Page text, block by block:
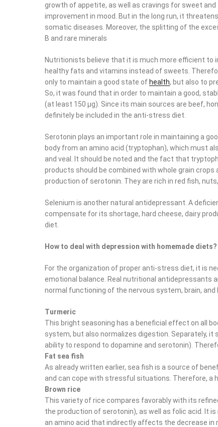
growth of appetite, as well as cravings for sweet
improvement in mood. But in the long run, it
somatic diseases. Moreover, the splitting of the
B and rare minerals
Nutritionists believe that it is much more efficient to
healthy fats and vitamins instead of sweets.
only to maintain a good state of health, but also to
So, it was found that in order to maintain a good,
(at least 150 μg). Since its main sources are beef,
definitely be included in the anti-stress diet.
Serotonin plays an important role in maintaining a
body from an amino acid (tryptophan), which must
and veal. It should be noted and the fact that
products should be combined with whole grain
production of serotonin. They are rich in red fish,
Selenium is another natural antidepressant. A
compensate for its shortage, hard cheese, dairy
diet.
How to deal with depression with homemade diets?
For the organization of proper anti-stress diet, it is
emotional balance. Real nutritional antidepressants
normal functioning of the nervous system, brain, and
Turmeric
This bright seasoning has a beneficial effect on all
system, but also normalizes digestion. Separately, it
ability to respond to dopamine and serotonin).
Fat sea fish
As already written earlier, sea fish is a source of
and can cope with stressful situations. Therefore, a
Brown rice
This variety of rice compares favorably with its
the production of serotonin), as well as folic acid. It
an amino acid that indirectly affects the decrease in